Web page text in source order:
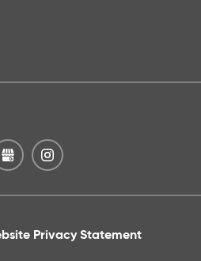
Privacy Statement